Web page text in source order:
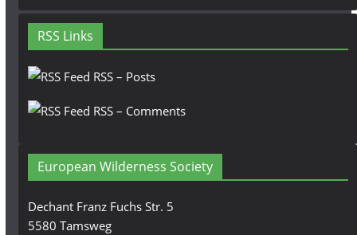
RSS Links
RSS – Posts
RSS – Comments
European Wilderness Society
Dechant Franz Fuchs Str. 5
5580 Tamsweg